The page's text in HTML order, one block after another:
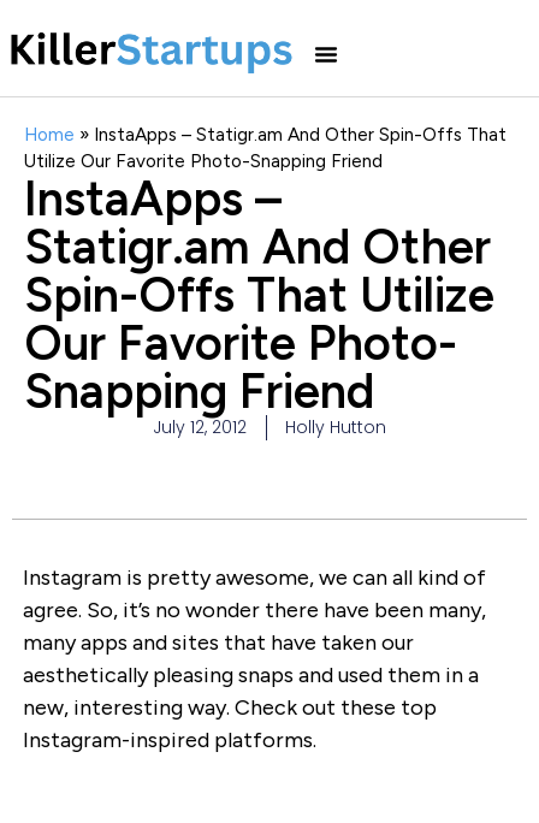
Home » InstaApps – Statigr.am And Other Spin-Offs That
Utilize Our Favorite Photo-Snapping Friend
InstaApps –
Statigr.am And Other
Spin-Offs That Utilize
Our Favorite Photo-
Snapping Friend
July 12, 2012 Holly Hutton
Instagram is pretty awesome, we can all kind of
agree. So, it’s no wonder there have been many,
many apps and sites that have taken our
aesthetically pleasing snaps and used them in a
new, interesting way. Check out these top
Instagram-inspired platforms.